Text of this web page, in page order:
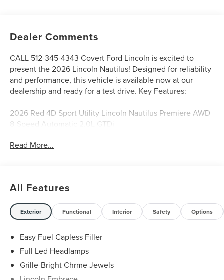
Dealer Comments
CALL 512-345-4343 Covert Ford Lincoln is excited to
present the 2026 Lincoln Nautilus! Designed for reliability
and performance, this vehicle is available now at our
dealership and ready for a test drive. Key Features:
2026 Red 4D Sport Utility Lincoln Nautilus Premiere AWD
8-Speed Automatic 2.0L GTDi
SUVs like the Explorer and Expedition, and premium
Lincoln models like the Navigator and Aviator. Certified
Service & Maintenance Free Delivery Anywhere in Texas
Call us today at 512-345-4343 or visit covertford.com to
find your dream vehicle. Hablamos Español! Shop New &
Used Vehicles Now.
Read More...
All Features
Exterior Functional Interior Safety Options
Easy Fuel Capless Filler
Full Led Headlamps
Grille-Bright Chrme Jewels